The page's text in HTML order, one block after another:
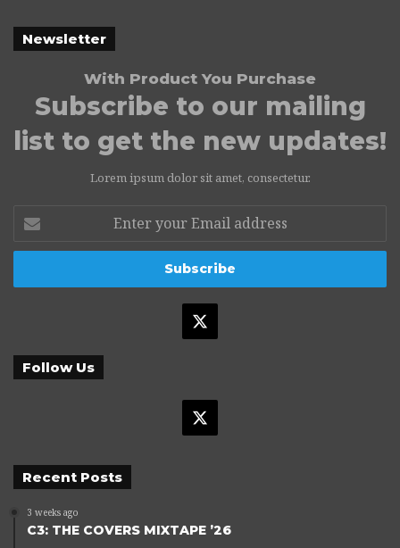
Newsletter
With Product You Purchase
Subscribe to our mailing
list to get the new updates!
Lorem ipsum dolor sit amet, consectetur.
your
Email
Follow Us
Recent Posts
3 weeks ago
C3: THE COVERS MIXTAPE ’26